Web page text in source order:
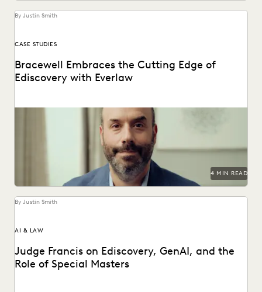
By Justin Smith
CASE STUDIES
Bracewell Embraces the Cutting Edge of
Ediscovery with Everlaw
How Bracewell competes at a higher level.
4 MIN READ
By Justin Smith
AI & LAW
Judge Francis on Ediscovery, GenAI, and the
Role of Special Masters